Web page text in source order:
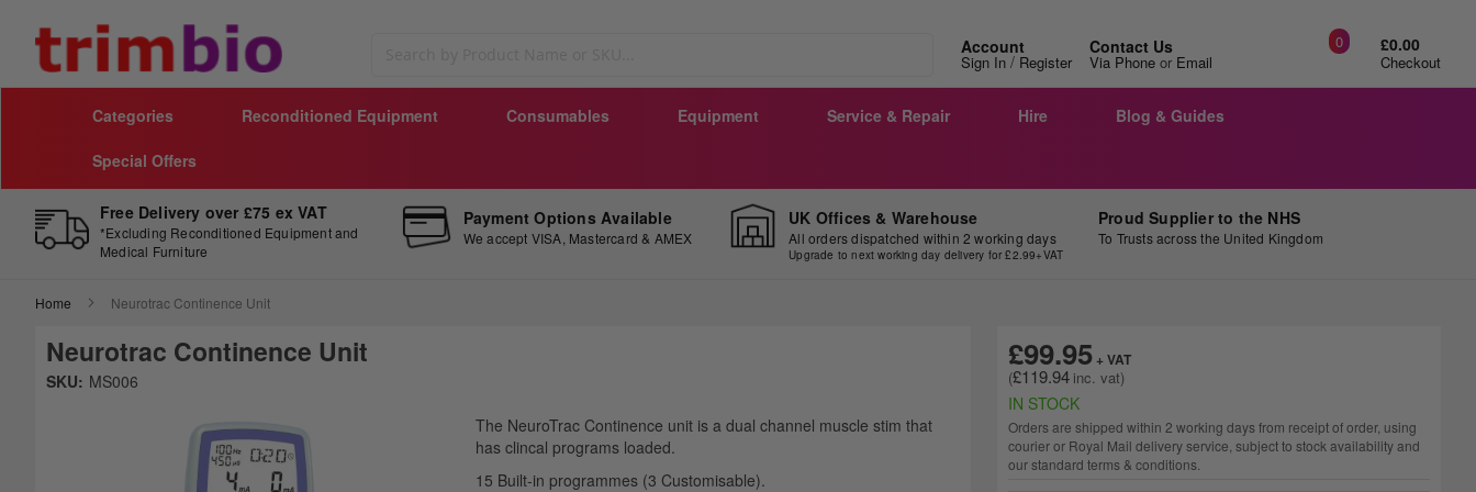
Account
Sign In / Register
Contact Us
Via Phone or Email Checkout
0 £0.00
Categories Reconditioned Equipment Consumables Equipment Service & Repair Hire Blog & Guides
Special Offers
Free Delivery over £75 ex VAT
*Excluding Reconditioned Equipment and
Medical Furniture
Payment Options Available
We accept VISA, Mastercard & AMEX
UK Offices & Warehouse
All orders dispatched within 2 working days
Upgrade to next working day delivery for £2.99+VAT
Proud Supplier to the NHS
To Trusts across the United Kingdom
Home Neurotrac Continence Unit
£119.94
£99.95
IN STOCK
Orders are shipped within 2 working days from receipt of order, using
courier or Royal Mail delivery service, subject to stock availability and
our standard terms & conditions.
Neurotrac Continence Unit
Skip
SKU: MS006
to
the
The NeuroTrac Continence unit is a dual channel muscle stim that
has clincal programs loaded.
15 Built-in programmes (3 Customisable).